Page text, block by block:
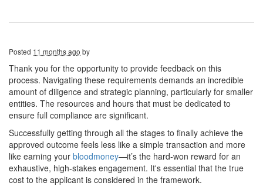
Posted 11 months ago by
Thank you for the opportunity to provide feedback on this
process. Navigating these requirements demands an incredible
amount of diligence and strategic planning, particularly for smaller
entities. The resources and hours that must be dedicated to
ensure full compliance are significant.
Successfully getting through all the stages to finally achieve the
approved outcome feels less like a simple transaction and more
like earning your bloodmoney—it’s the hard-won reward for an
exhaustive, high-stakes engagement. It's essential that the true
cost to the applicant is considered in the framework.